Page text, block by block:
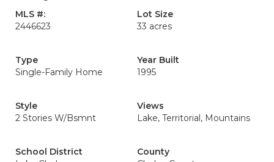
MLS #:
2446623
Lot Size
33 acres
Type
Single-Family Home
Year Built
1995
Style
2 Stories W/Bsmnt
Views
Lake, Territorial, Mountains
School District
County